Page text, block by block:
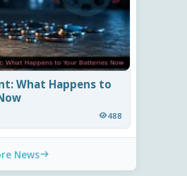
What Happens to
488
News